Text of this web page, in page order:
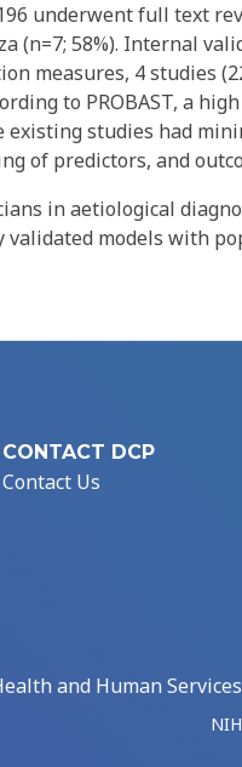
underwent full text
(n=7; 58%). Internal
measures, 4 studies
to PROBAST, a
existing studies had
of predictors, and
in aetiological
models with
CONTACT DCP
Contact Us
and Human Services